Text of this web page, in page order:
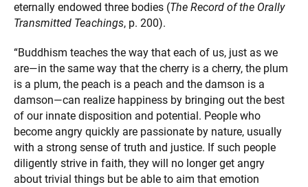
eternally endowed three bodies (The Record of the Orally
Transmitted Teachings, p. 200).
“Buddhism teaches the way that each of us, just as we
are—in the same way that the cherry is a cherry, the plum
is a plum, the peach is a peach and the damson is a
damson—can realize happiness by bringing out the best
of our innate disposition and potential. People who
become angry quickly are passionate by nature, usually
with a strong sense of truth and justice. If such people
diligently strive in faith, they will no longer get angry
about trivial things but be able to aim that emotion